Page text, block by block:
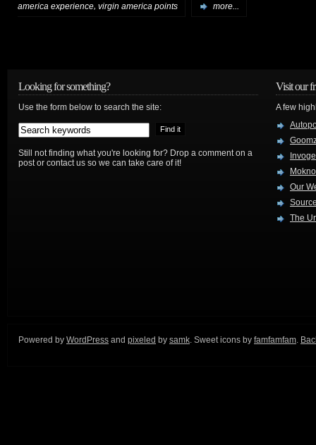
america experience, virgin america points more...
Looking for something?
Use the form below to search the site:
Still not finding what you're looking for? Drop a comment on a
post or contact us so we can take care of it!
Visit our
A few
Our
The
Powered by WordPress and pixeled by samk. Sweet icons by famfamfam.